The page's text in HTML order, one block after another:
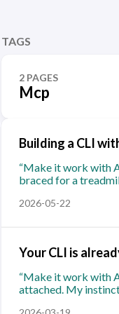
TAGS
2 PAGES
Mcp
Building a CLI
“Make it work with
braced for a
2026-05-22
Your CLI is
“Make it work with
attached. My